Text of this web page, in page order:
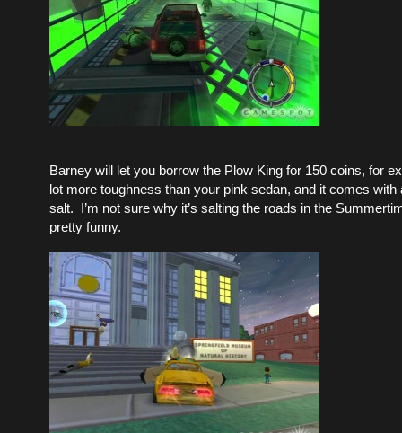
Barney will let you borrow the Plow King for 150 coins, for
lot more toughness than your pink sedan, and it comes with
salt. I’m not sure why it’s salting the roads in the
pretty funny.